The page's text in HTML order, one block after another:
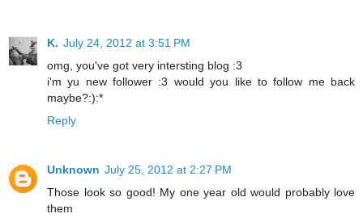
K. July 24, 2012 at 3:51 PM
omg, you've got very intersting blog :3
i'm yu new follower :3 would you like to follow me back
maybe?:):*
Reply
Unknown July 25, 2012 at 2:27 PM
Those look so good! My one year old would probably love
them